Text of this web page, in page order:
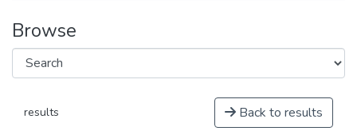
Browse
results Back to results